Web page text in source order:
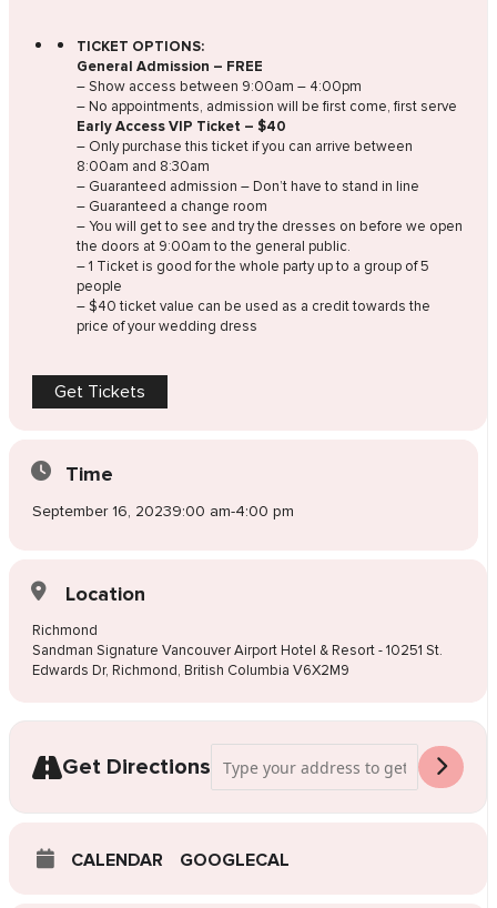
TICKET OPTIONS:
General Admission – FREE
– Show access between 9:00am – 4:00pm
– No appointments, admission will be first come, first serve
Early Access VIP Ticket – $40
– Only purchase this ticket if you can arrive between
8:00am and 8:30am
– Guaranteed admission – Don’t have to stand in line
– Guaranteed a change room
– You will get to see and try the dresses on before we open
the doors at 9:00am to the general public.
– 1 Ticket is good for the whole party up to a group of 5
people
– $40 ticket value can be used as a credit towards the
price of your wedding dress
Get Tickets
Time
September 16, 20239:00 am-4:00 pm
Location
Richmond
Sandman Signature Vancouver Airport Hotel & Resort - 10251 St.
Edwards Dr, Richmond, British Columbia V6X2M9
Get Directions
Address - Pop-Up Wedding Dress Sale
CALENDAR GOOGLECAL